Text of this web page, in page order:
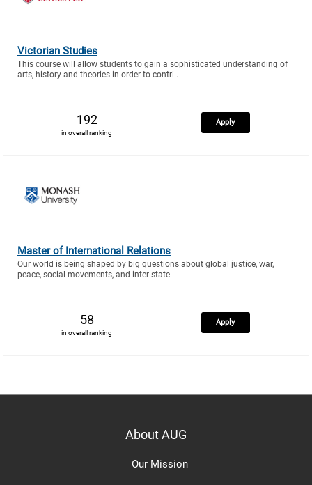
Victorian Studies
This course will allow students to gain a sophisticated understanding of
arts, history and theories in order to contri..
192
in overall ranking
Apply
Master of International Relations
Our world is being shaped by big questions about global justice, war,
peace, social movements, and inter-state..
58
in overall ranking
Apply
About AUG
Our Mission